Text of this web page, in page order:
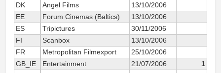
DK
Angel Films 13/10/2006
EE
Forum Cinemas (Baltics)
13/10/2006
ES
Tripictures 30/11/2006
FI
Scanbox 13/10/2006
FR
Metropolitan Filmexport 25/10/2006
GB_IE
Entertainment 21/07/2006
1 393